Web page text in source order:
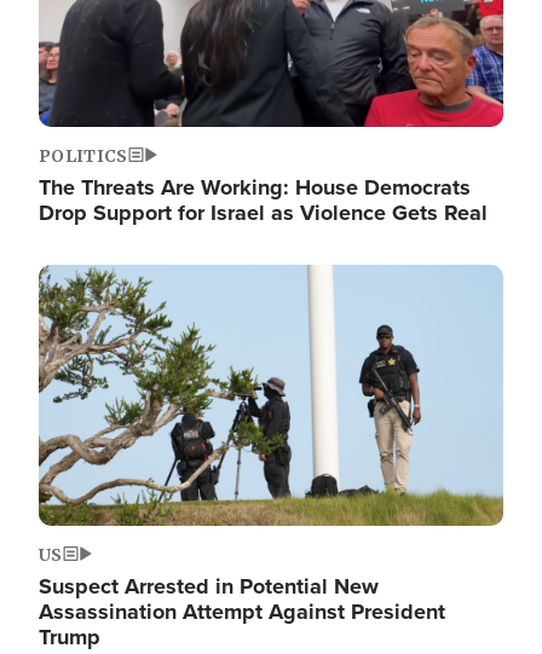
POLITICS
The Threats Are Working: House Democrats
Drop Support for Israel as Violence Gets Real
Image
US
Suspect Arrested in Potential New
Assassination Attempt Against President
Trump